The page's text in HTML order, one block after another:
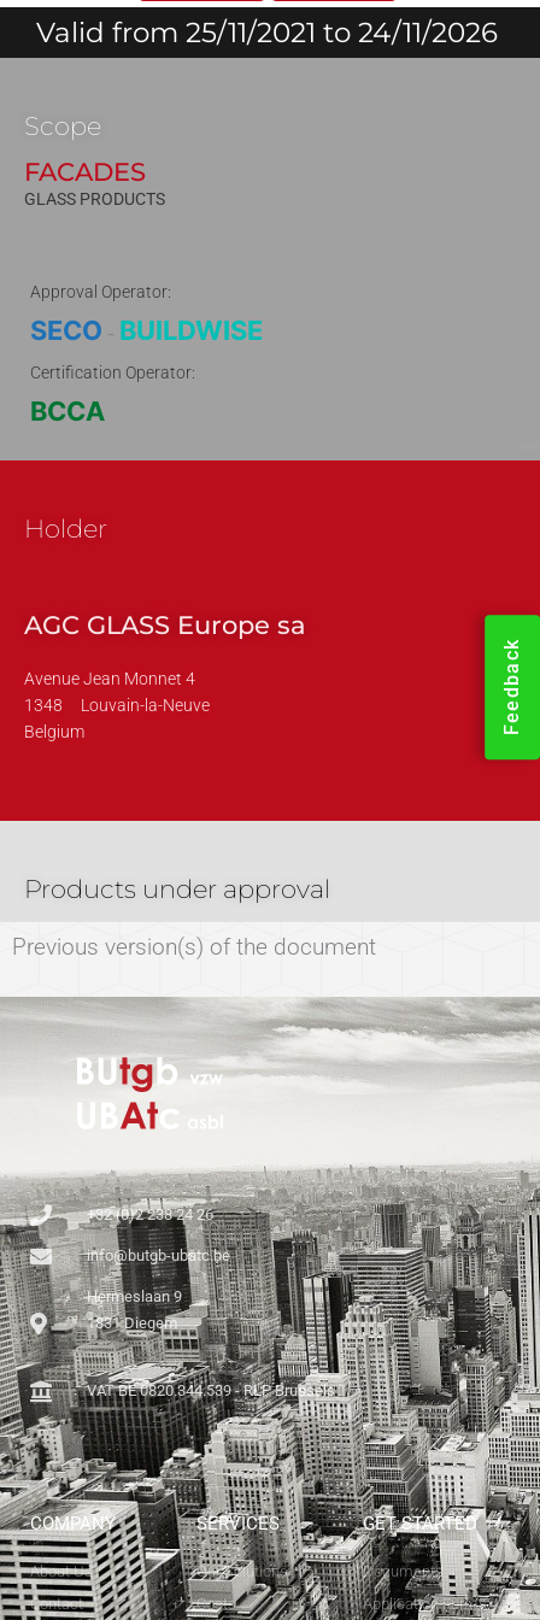
Feedback
Valid from 25/11/2021 to 24/11/2026
Scope
FACADES
GLASS PRODUCTS
Approval Operator:
SECO - BUILDWISE
Certification Operator:
BCCA
Holder
AGC GLASS Europe sa
Avenue Jean Monnet 4
1348
Louvain-la-Neuve
Belgium
Products under approval
Previous version(s) of the document
+32 (0)2 238 24 26
info@butgb-ubatc.be
Hermeslaan 9
1831 Diegem
VAT BE 0820.344.539 - RLP Brussels
COMPANY
About Us
Contact
SERVICES
Our Solutions
Costs
GET STARTED
Documents
Application Forms